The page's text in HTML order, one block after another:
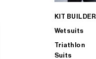
KIT BUILDER
Wetsuits
Triathlon
Suits